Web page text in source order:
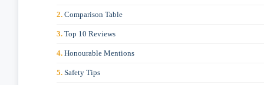
Comparison Table
Top 10 Reviews
Honourable Mentions
Safety Tips